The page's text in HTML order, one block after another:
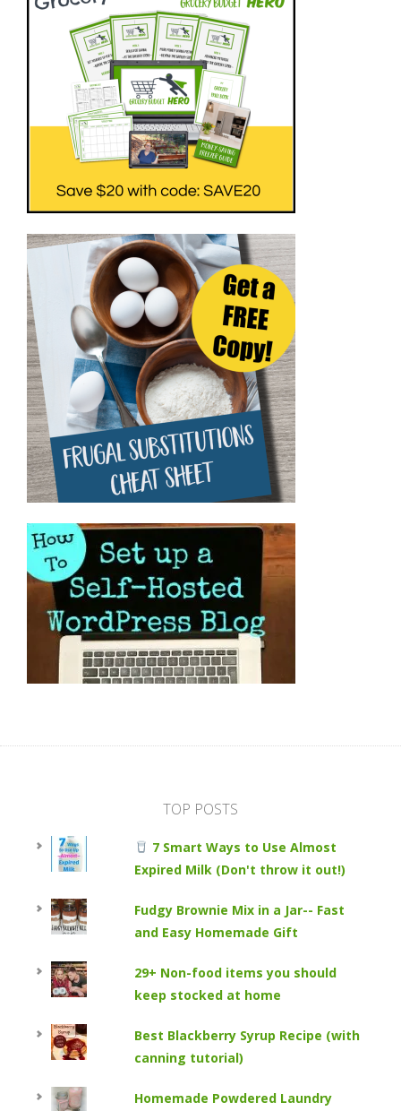
TOP POSTS
7 Smart Ways to Use Almost
Expired Milk (Don't throw it out!)
Fudgy Brownie Mix in a Jar-- Fast
and Easy Homemade Gift
29+ Non-food items you should
keep stocked at home
Best Blackberry Syrup Recipe (with
canning tutorial)
Homemade Powdered Laundry